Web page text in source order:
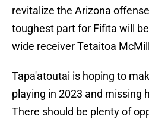
revitalize the Arizona
toughest part for Fifita will
wide receiver Tetaitoa
Tapa'atoutai is hoping to
playing in 2023 and missing
There should be plenty of